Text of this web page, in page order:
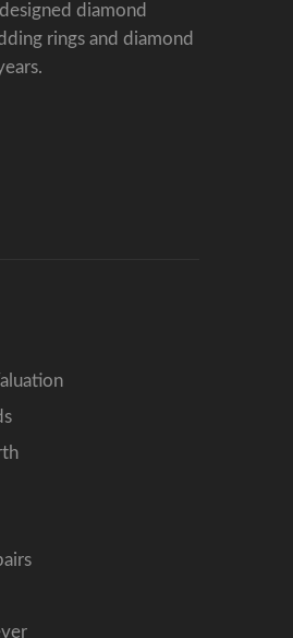
diamond
rings and diamond